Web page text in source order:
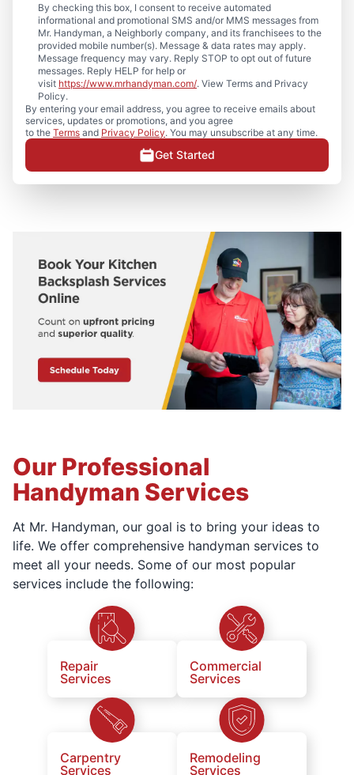
By checking this box, I consent to receive automated
informational and promotional SMS and/or MMS messages from
Mr. Handyman, a Neighborly company, and its franchisees to the
provided mobile number(s). Message & data rates may apply.
Message frequency may vary. Reply STOP to opt out of future
messages. Reply HELP for help or
visit https://www.mrhandyman.com/. View Terms and Privacy
Policy.
By entering your email address, you agree to receive emails about
services, updates or promotions, and you agree
to the Terms and Privacy Policy. You may unsubscribe at any time.
Get Started
Our Professional
Handyman Services
At Mr. Handyman, our goal is to bring your ideas to
life. We offer comprehensive handyman services to
meet all your needs. Some of our most popular
services include the following:
Repair
Services
Commercial
Services
Carpentry
Services
Remodeling
Services